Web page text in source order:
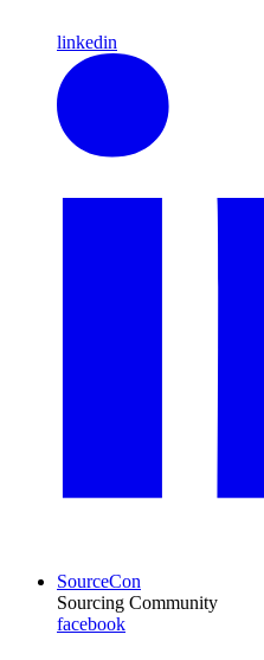
linkedin
SourceCon
Sourcing Community
facebook